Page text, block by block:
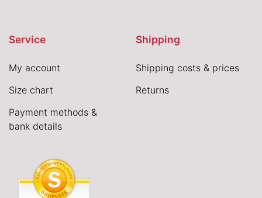
Service
My account
Size chart
Payment methods &
bank details
Shipping
Shipping costs & prices
Returns